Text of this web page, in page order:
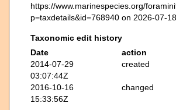
https://www.marinespecies.org/
p=taxdetails&id=768940 on 2026-07-18
Taxonomic edit history
Date
action
2014-07-29
03:07:44Z
created
2016-10-16
15:33:56Z
changed